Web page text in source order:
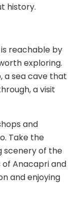
history.
reachable by
exploring.
a sea cave that
a visit
and
Take the
of the
of Anacapri and
and enjoying